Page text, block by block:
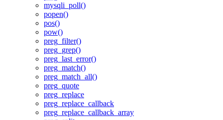
mysqli_poll()
popen()
pos()
pow()
preg_filter()
preg_grep()
preg_last_error()
preg_match()
preg_match_all()
preg_quote
preg_replace
preg_replace_callback
preg_replace_callback_array